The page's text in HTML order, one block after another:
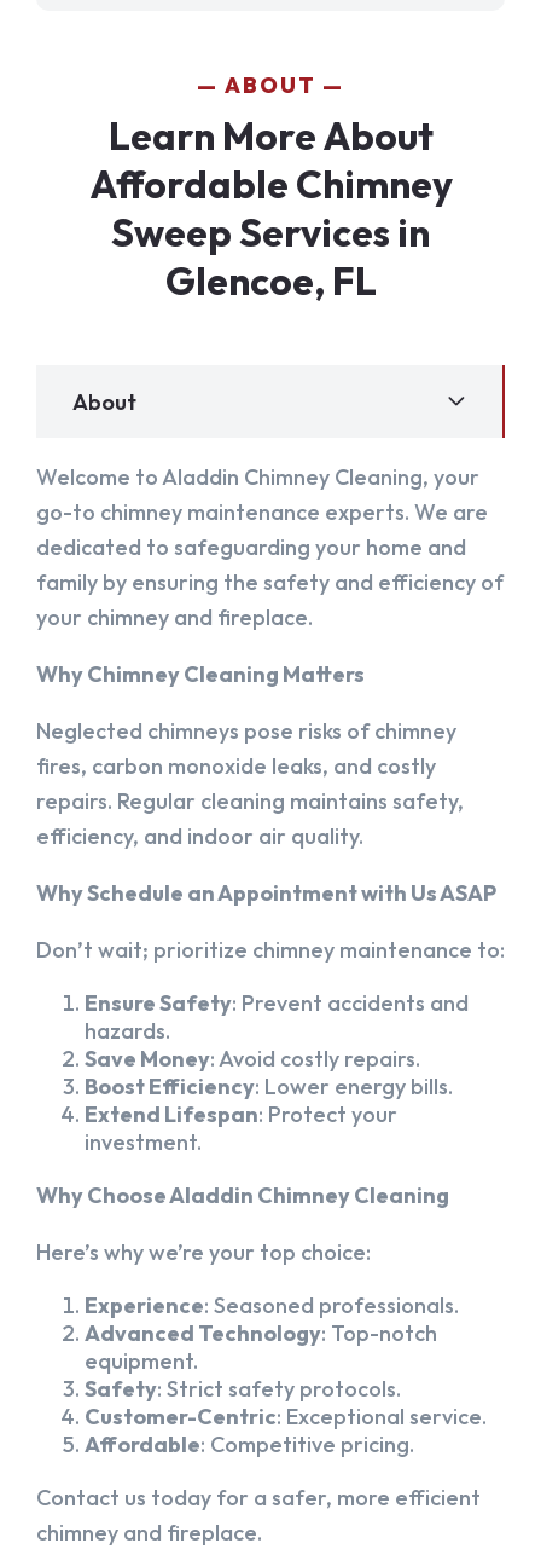
ABOUT
Learn More About
Affordable Chimney
Sweep Services in
Glencoe, FL
About
Welcome to Aladdin Chimney Cleaning, your
go-to chimney maintenance experts. We are
dedicated to safeguarding your home and
family by ensuring the safety and efficiency of
your chimney and fireplace.
Why Chimney Cleaning Matters
Neglected chimneys pose risks of chimney
fires, carbon monoxide leaks, and costly
repairs. Regular cleaning maintains safety,
efficiency, and indoor air quality.
Why Schedule an Appointment with Us ASAP
Don’t wait; prioritize chimney maintenance to:
Ensure Safety: Prevent accidents and
hazards.
Save Money: Avoid costly repairs.
Boost Efficiency: Lower energy bills.
Extend Lifespan: Protect your
investment.
Why Choose Aladdin Chimney Cleaning
Here’s why we’re your top choice:
Experience: Seasoned professionals.
Advanced Technology: Top-notch
equipment.
Safety: Strict safety protocols.
Customer-Centric: Exceptional service.
Affordable: Competitive pricing.
Contact us today for a safer, more efficient
chimney and fireplace.